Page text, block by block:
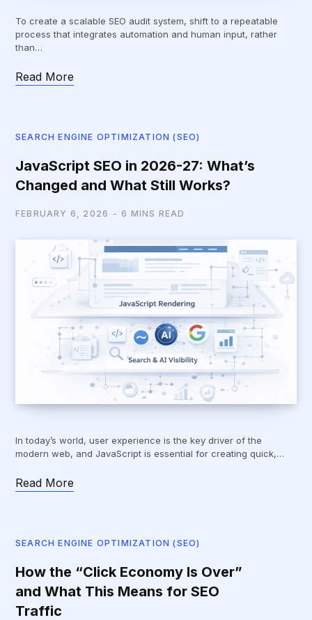
To create a scalable SEO audit system, shift to a repeatable
process that integrates automation and human input, rather
than…
Read More
SEARCH ENGINE OPTIMIZATION (SEO)
JavaScript SEO in 2026-27: What’s
Changed and What Still Works?
FEBRUARY 6, 2026 6 MINS READ
In today’s world, user experience is the key driver of the
modern web, and JavaScript is essential for creating quick,…
Read More
SEARCH ENGINE OPTIMIZATION (SEO)
How the “Click Economy Is Over”
and What This Means for SEO
Traffic